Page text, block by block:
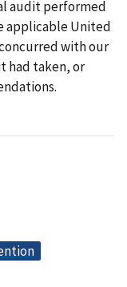
audit performed
applicable United
with our
had taken, or